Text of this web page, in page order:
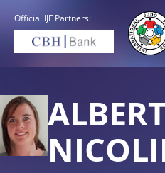
Official IJF Partners: